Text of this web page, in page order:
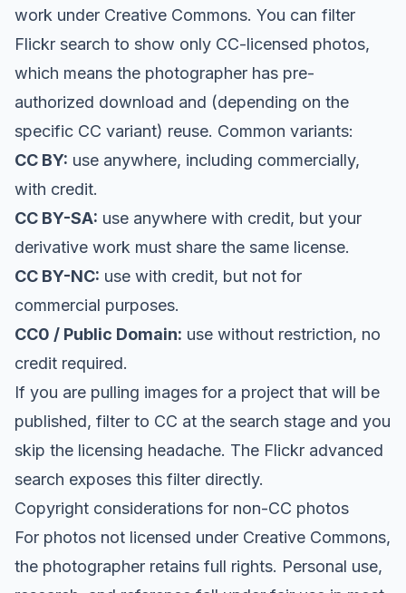
work under Creative Commons. You can filter
Flickr search to show only CC-licensed photos,
which means the photographer has pre-
authorized download and (depending on the
specific CC variant) reuse. Common variants:
CC BY: use anywhere, including commercially,
with credit.
CC BY-SA: use anywhere with credit, but your
derivative work must share the same license.
CC BY-NC: use with credit, but not for
commercial purposes.
CC0 / Public Domain: use without restriction, no
credit required.
If you are pulling images for a project that will be
published, filter to CC at the search stage and you
skip the licensing headache. The Flickr advanced
search exposes this filter directly.
Copyright considerations for non-CC photos
For photos not licensed under Creative Commons,
the photographer retains full rights. Personal use,